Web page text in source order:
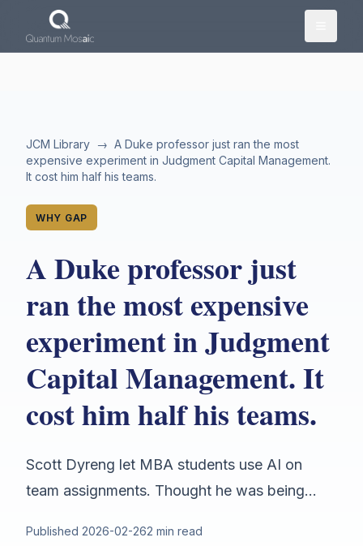
Skip to main content
JCM Library → A Duke professor just ran the most
expensive experiment in Judgment Capital Management.
It cost him half his teams.
WHY GAP
A Duke professor just
ran the most expensive
experiment in Judgment
Capital Management. It
cost him half his teams.
Scott Dyreng let MBA students use AI on
team assignments. Thought he was being...
Published 2026-02-262 min read